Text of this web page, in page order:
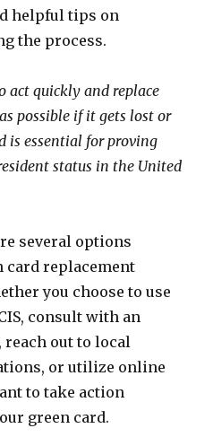
helpful tips on
the process.
act quickly and replace
possible if it gets lost or
is essential for proving
status in the United
several options
card replacement
you choose to use
consult with an
out to local
or utilize online
to take action
green card.